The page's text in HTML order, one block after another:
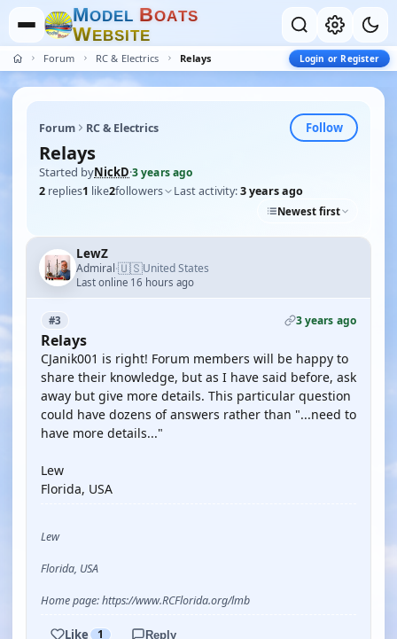
MODEL BOATS
WEBSITE
Forum RC & Electrics Relays Login or Register
Forum RC & Electrics Follow
Relays
Started byNickD·3 years ago
2 replies1 like2followers Last activity:3 years ago
Newest first
LewZ
Admiral·🇺🇸United States
Last online 16 hours ago
#3 3 years ago
Relays
CJanik001 is right! Forum members will be happy to
share their knowledge, but as I have said before, ask
away but give more details. This particular question
could have dozens of answers rather than "...need to
have more details..."
Lew
Florida, USA
Lew
Florida, USA
Home page: https://www.RCFlorida.org/lmb
Like 1 Reply